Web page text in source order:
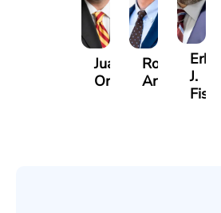
Juan
Ortega
Robert
Arnwine
Erby
J.